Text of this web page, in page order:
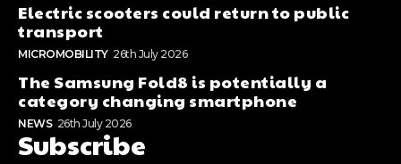
Electric scooters could return to public
transport
MICROMOBILITY 26th July 2026
The Samsung Fold8 is potentially a
category changing smartphone
NEWS 26th July 2026
Subscribe